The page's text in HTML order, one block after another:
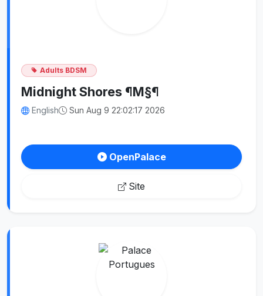
Adults BDSM
Midnight Shores ¶M§¶
English Sun Aug 9 22:02:17 2026
OpenPalace
Site